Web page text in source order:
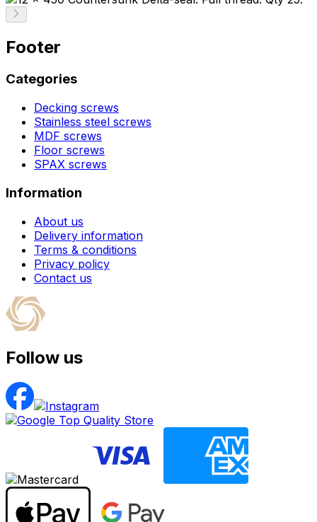
Footer
Categories
Decking screws
Stainless steel screws
MDF screws
Floor screws
SPAX screws
Information
About us
Delivery information
Terms & conditions
Privacy policy
Contact us
Follow us